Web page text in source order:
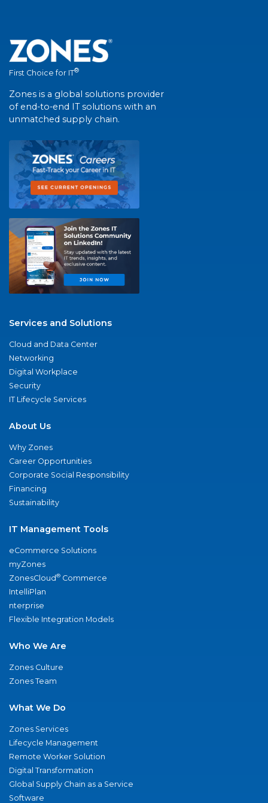
First Choice for IT®
Zones is a global solutions provider
of end-to-end IT solutions with an
unmatched supply chain.
Services and Solutions
Cloud and Data Center
Networking
Digital Workplace
Security
IT Lifecycle Services
About Us
Why Zones
Career Opportunities
Corporate Social Responsibility
Financing
Sustainability
IT Management Tools
eCommerce Solutions
myZones
ZonesCloud® Commerce
IntelliPlan
nterprise
Flexible Integration Models
Who We Are
Zones Culture
Zones Team
What We Do
Zones Services
Lifecycle Management
Remote Worker Solution
Digital Transformation
Global Supply Chain as a Service
Software